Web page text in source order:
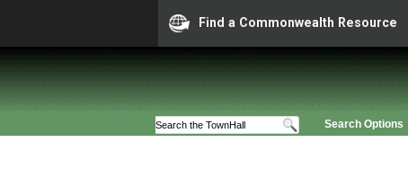
Find a Commonwealth Resource
Search Options